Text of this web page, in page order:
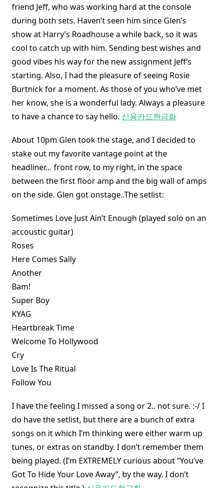
friend Jeff, who was working hard at the console
during both sets. Haven’t seen him since Glen’s
show at Harry’s Roadhouse a while back, so it was
cool to catch up with him. Sending best wishes and
good vibes his way for the new assignment Jeff’s
starting. Also, I had the pleasure of seeing Rosie
Burtnick for a moment. As those of you who’ve met
her know, she is a wonderful lady. Always a pleasure
to have a chance to say hello. 신용카드현금화
About 10pm Glen took the stage, and I decided to
stake out my favorite vantage point at the
headliner… front row, to my right, in the space
between the first floor amp and the big wall of amps
on the side. Glen got onstage..The setlist:
Sometimes Love Just Ain’t Enough (played solo on an
accoustic guitar)
Roses
Here Comes Sally
Another
Bam!
Super Boy
KYAG
Heartbreak Time
Welcome To Hollywood
Cry
Love Is The Ritual
Follow You
I have the feeling I missed a song or 2.. not sure. :-/ I
do have the setlist, but there are a bunch of extra
songs on it which I’m thinking were either warm up
tunes, or extras on standby. I don’t remember them
being played. (I’m EXTREMELY curious about “You’ve
Got To Hide Your Love Away”, by the way. I don’t